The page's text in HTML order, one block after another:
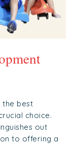
the best
choice.
out
to offering a